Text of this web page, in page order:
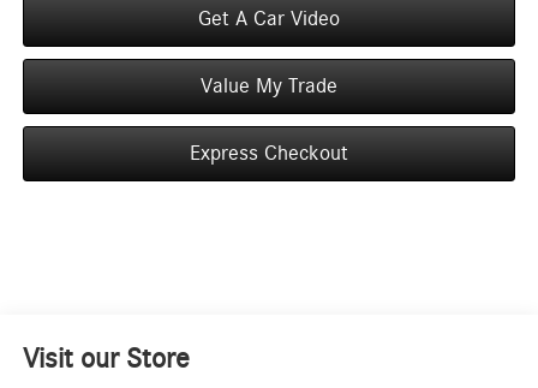
Get A Car Video
Value My Trade
Express Checkout
Visit our Store